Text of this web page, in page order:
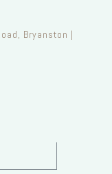
Bryanston |